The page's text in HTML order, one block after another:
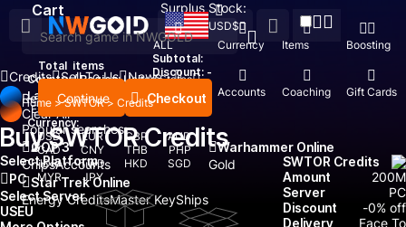
Recent Searched:
Clear All
Popular searches:
GOP 3
ChipsAccounts
Warhammer Online
Gold
Star Trek Online
Energy CreditsMaster KeyShips
ALL Currency Items Boosting
Top Up Accounts Coaching Gift Cards
USD$
Country / Region: United States
Language:
English Deutsch Français
Currency:
USD
EUR GBP
AUD
CAD
CNY THB
PHP
IDR
TWD HKD
SGD
MYR
JPY
Cart
Total items
Subtotal:
Discount: -
Continue Checkout
Surplus Stock:
Credits Sell To Us News
Home > SWTOR> Credits
Buy SWTOR Credits
Select Platform
PC
Select Server
USEU
SWTOR Credits
Amount
200M
Server
PC
Discount
-0% off
Delivery
Face To